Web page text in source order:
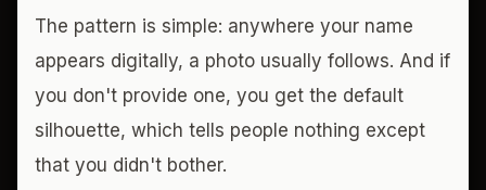
The pattern is simple: anywhere your name
appears digitally, a photo usually follows. And if
you don't provide one, you get the default
silhouette, which tells people nothing except
that you didn't bother.